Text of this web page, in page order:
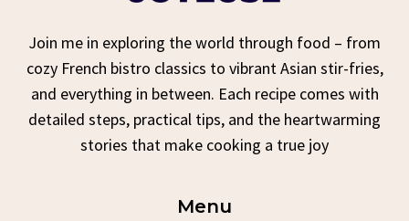
Join me in exploring the world through food – from
cozy French bistro classics to vibrant Asian stir-fries,
and everything in between. Each recipe comes with
detailed steps, practical tips, and the heartwarming
stories that make cooking a true joy
Menu